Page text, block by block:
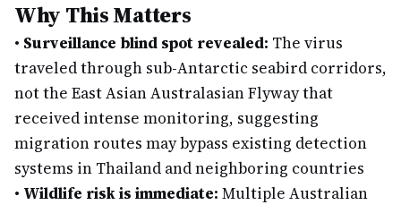
Why This Matters
• Surveillance blind spot revealed: The virus
traveled through sub-Antarctic seabird corridors,
not the East Asian Australasian Flyway that
received intense monitoring, suggesting
migration routes may bypass existing detection
systems in Thailand and neighboring countries
• Wildlife risk is immediate: Multiple Australian